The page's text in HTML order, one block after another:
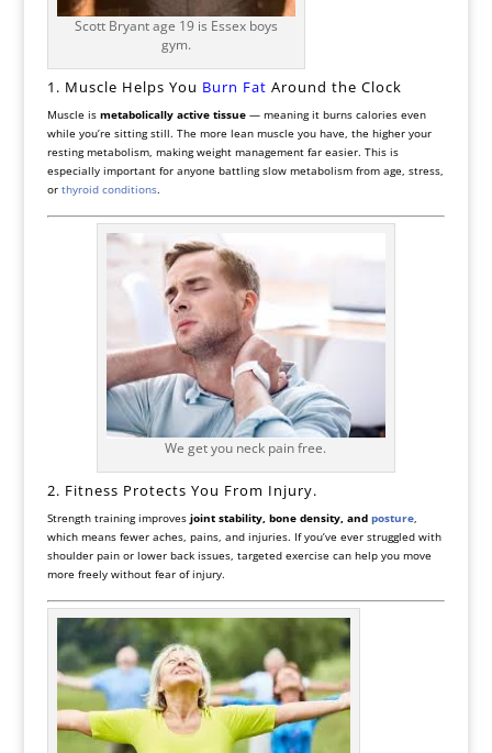
Scott Bryant age 19 is Essex boys
gym.
1. Muscle Helps You Burn Fat Around the Clock
Muscle is metabolically active tissue— meaning it burns calories even
while you’re sitting still. The more lean muscle you have, the higher your
resting metabolism, making weight management far easier. This is
especially important for anyone battling slow metabolism from age, stress,
or thyroid conditions.
We get you neck pain free.
2. Fitness Protects You From Injury.
Strength training improves joint stability, bone density, and posture,
which means fewer aches, pains, and injuries. If you’ve ever struggled with
shoulder pain or lower back issues, targeted exercise can help you move
more freely without fear of injury.